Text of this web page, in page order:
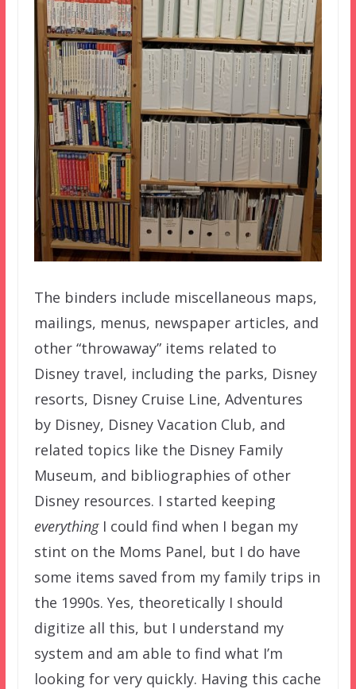
The binders include miscellaneous maps,
mailings, menus, newspaper articles, and
other “throwaway” items related to
Disney travel, including the parks, Disney
resorts, Disney Cruise Line, Adventures
by Disney, Disney Vacation Club, and
related topics like the Disney Family
Museum, and bibliographies of other
Disney resources. I started keeping
everythingI could find when I began my
stint on the Moms Panel, but I do have
some items saved from my family trips in
the 1990s. Yes, theoretically I should
digitize all this, but I understand my
system and am able to find what I’m
looking for very quickly. Having this cache